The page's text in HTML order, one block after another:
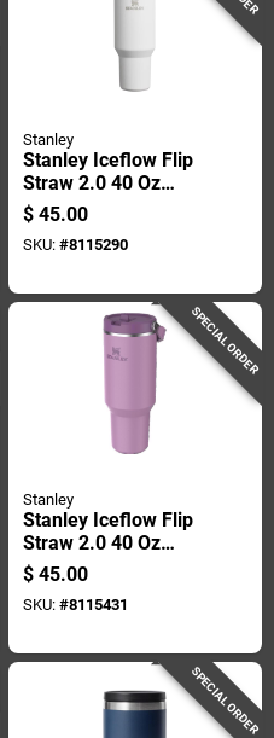
Stanley
Stanley Iceflow Flip
Straw 2.0 40 Oz
Frost Bpa Free
Insulated Straw
Tumbler
$ 45.00
SKU: #8115290
SPECIAL ORDER
Stanley
Stanley Iceflow Flip
Straw 2.0 40 Oz
Lilac Bpa Free
Insulated Straw
Tumbler
$ 45.00
SKU: #8115431
SPECIAL ORDER